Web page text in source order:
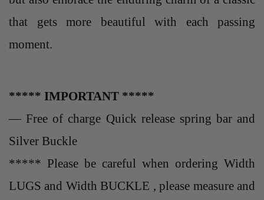
that gets more beautiful with each passing
moment.
***** IMPORTANT *****
— Free of charge Quick release spring bar and
Silver Buckle
***** Please be careful when ordering Width
LUGS and Width BUCKLE , please measure and